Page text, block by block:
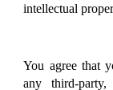
intellectual
You agree that
any third-